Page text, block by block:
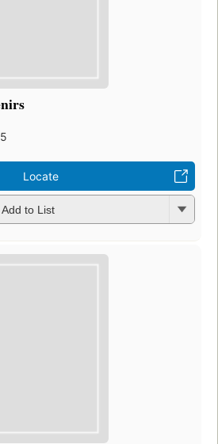
Locate
Add to List